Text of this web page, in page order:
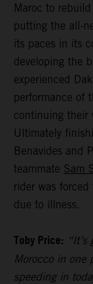
Maroc to
putting the all-
its paces in its
developing the
experienced
performance of
continuing their
Ultimately
Benavides and
teammate Sam
rider was
due to illness.
Toby Price:
Morocco in one
speeding in